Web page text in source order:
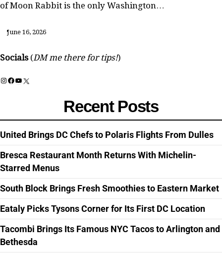
of Moon Rabbit is the only Washington…
June 16, 2026
Socials (DM me there for tips!)
Instagram
Facebook
YouTube
X
Recent Posts
United Brings DC Chefs to Polaris Flights From Dulles
Bresca Restaurant Month Returns With Michelin-
Starred Menus
South Block Brings Fresh Smoothies to Eastern Market
Eataly Picks Tysons Corner for Its First DC Location
Tacombi Brings Its Famous NYC Tacos to Arlington and
Bethesda